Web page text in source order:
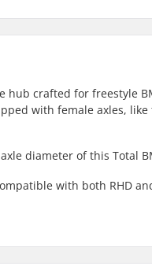
hub crafted for freestyle
with female axles,
diameter of this Total
with both RHD